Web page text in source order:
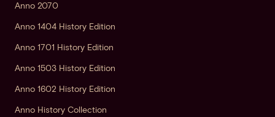
Anno 2070
Anno 1404 History Edition
Anno 1701 History Edition
Anno 1503 History Edition
Anno 1602 History Edition
Anno History Collection